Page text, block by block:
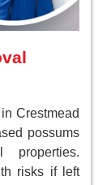
Crestmead
possums
properties.
risks if left